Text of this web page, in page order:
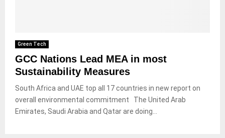
Green Tech
GCC Nations Lead MEA in most
Sustainability Measures
South Africa and UAE top all 17 countries in new report on
overall environmental commitment The United Arab
Emirates, Saudi Arabia and Qatar are doing...